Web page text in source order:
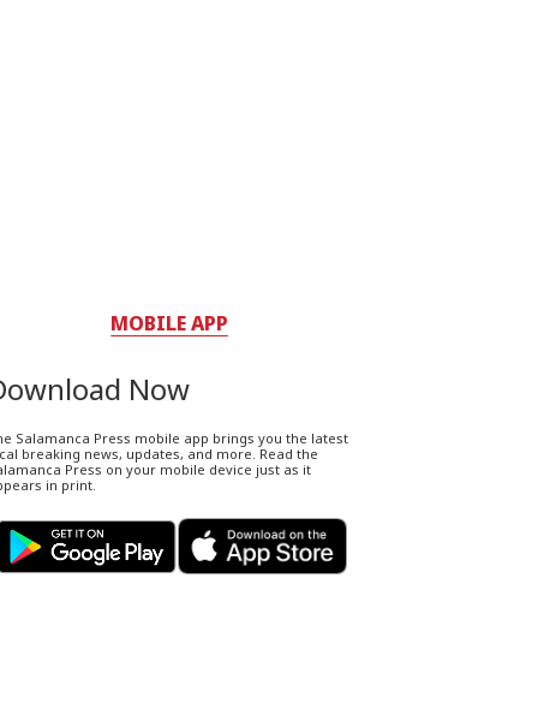
MOBILE APP
Now
Salamanca Press mobile app brings you the latest
breaking news, updates, and more. Read the
Press on your mobile device just as it
in print.